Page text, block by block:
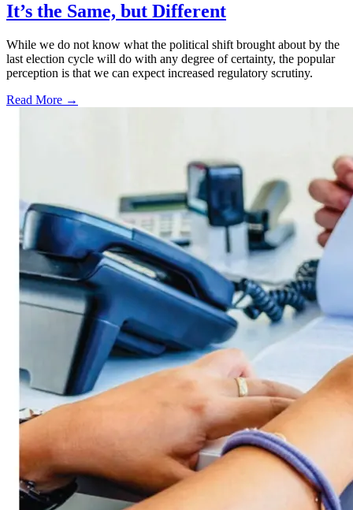
It’s the Same, but Different
While we do not know what the political shift brought about by the
last election cycle will do with any degree of certainty, the popular
perception is that we can expect increased regulatory scrutiny.
Read More →